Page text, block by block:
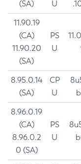
(SA)
U
11.90.19
(CA)
11.90.20
(SA)
PS
U
8.95.0.14
(SA)
CP
U
8.96.0.19
(CA)
8.96.0.2
0 (SA)
PS
U